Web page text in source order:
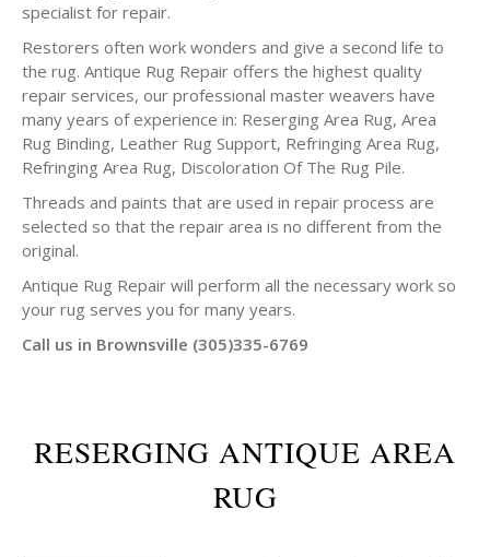
specialist for repair.
Restorers often work wonders and give a second life to
the rug. Antique Rug Repair offers the highest quality
repair services, our professional master weavers have
many years of experience in: Reserging Area Rug, Area
Rug Binding, Leather Rug Support, Refringing Area Rug,
Refringing Area Rug, Discoloration Of The Rug Pile.
Threads and paints that are used in repair process are
selected so that the repair area is no different from the
original.
Antique Rug Repair will perform all the necessary work so
your rug serves you for many years.
Call us in Brownsville (305)335-6769
RESERGING ANTIQUE AREA
RUG